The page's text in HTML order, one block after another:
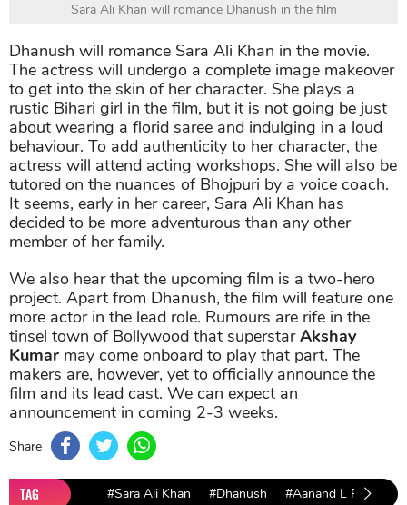
Sara Ali Khan will romance Dhanush in the film
Dhanush will romance Sara Ali Khan in the movie.
The actress will undergo a complete image makeover
to get into the skin of her character. She plays a
rustic Bihari girl in the film, but it is not going be just
about wearing a florid saree and indulging in a loud
behaviour. To add authenticity to her character, the
actress will attend acting workshops. She will also be
tutored on the nuances of Bhojpuri by a voice coach.
It seems, early in her career, Sara Ali Khan has
decided to be more adventurous than any other
member of her family.
We also hear that the upcoming film is a two-hero
project. Apart from Dhanush, the film will feature one
more actor in the lead role. Rumours are rife in the
tinsel town of Bollywood that superstarAkshay
Kumar may come onboard to play that part. The
makers are, however, yet to officially announce the
film and its lead cast. We can expect an
announcement in coming 2-3 weeks.
Share
TAG #Sara Ali Khan #Dhanush #Aanand L Rai